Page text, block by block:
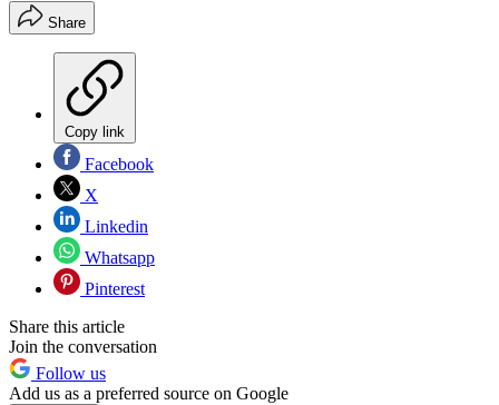
Share
Copy link
Facebook
X
Linkedin
Whatsapp
Pinterest
Share this article
Join the conversation
Follow us
Add us as a preferred source on Google